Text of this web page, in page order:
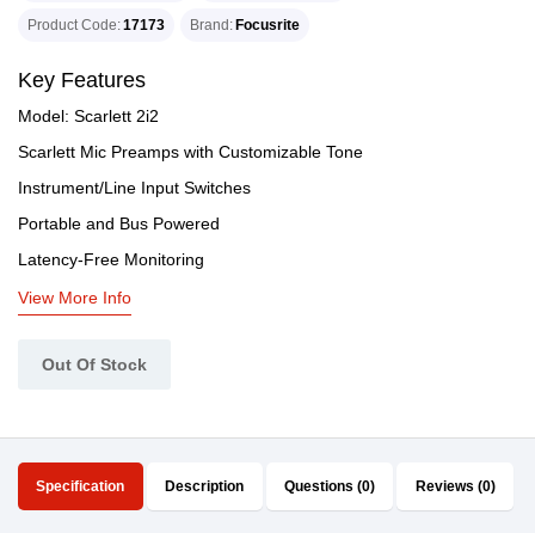
Product Code 17173 Brand Focusrite
Key Features
Model: Scarlett 2i2
Scarlett Mic Preamps with Customizable Tone
Instrument/Line Input Switches
Portable and Bus Powered
Latency-Free Monitoring
View More Info
Out Of Stock
Specification Description Questions (0) Reviews (0)